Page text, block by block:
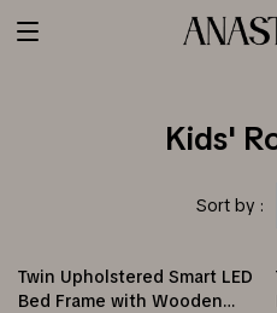
Kids'
Sort by :
Twin Upholstered Smart LED
Bed Frame with Wooden